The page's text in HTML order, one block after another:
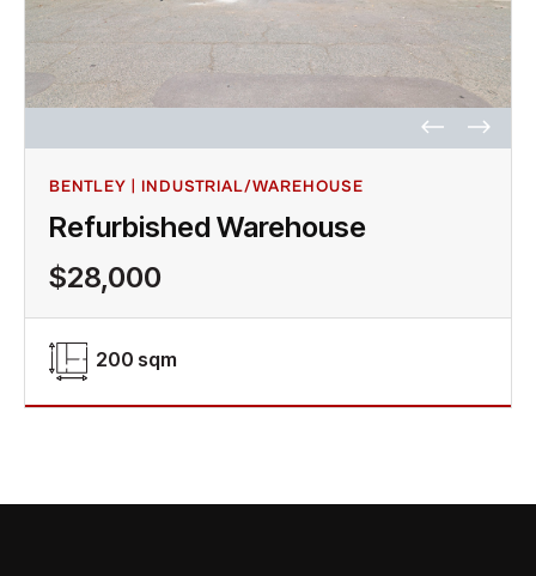
BENTLEY | INDUSTRIAL/WAREHOUSE
Refurbished Warehouse
$28,000
200 sqm